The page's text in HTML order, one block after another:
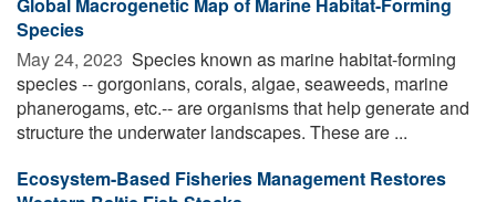
Species
May 24, 2023  Species known as marine habitat-forming
species -- gorgonians, corals, algae, seaweeds, marine
phanerogams, etc.-- are organisms that help generate and
structure the underwater landscapes. These are ...
Ecosystem-Based Fisheries Management Restores